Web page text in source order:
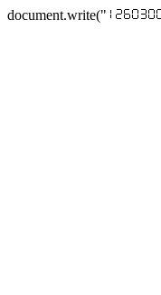
document.write("